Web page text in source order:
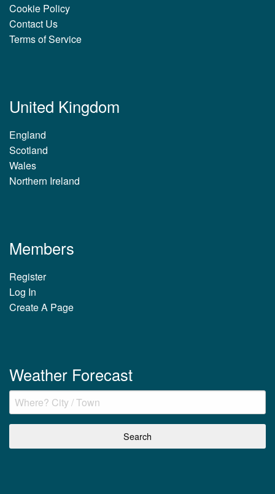
Cookie Policy
Contact Us
Terms of Service
United Kingdom
England
Scotland
Wales
Northern Ireland
Members
Register
Log In
Create A Page
Weather Forecast